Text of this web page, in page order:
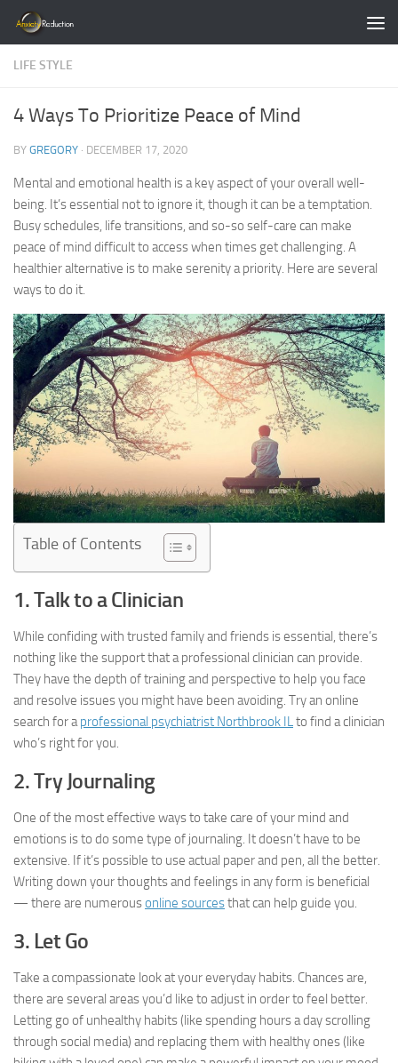
Skip to content
LIFE STYLE
4 Ways To Prioritize Peace of Mind
BY GREGORY · DECEMBER 17, 2020
Mental and emotional health is a key aspect of your overall well-
being. It’s essential not to ignore it, though it can be a temptation.
Busy schedules, life transitions, and so-so self-care can make
peace of mind difficult to access when times get challenging. A
healthier alternative is to make serenity a priority. Here are several
ways to do it.
Table of Contents
1. Talk to a Clinician
While confiding with trusted family and friends is essential, there’s
nothing like the support that a professional clinician can provide.
They have the depth of training and perspective to help you face
and resolve issues you might have been avoiding. Try an online
search for aprofessional psychiatrist Northbrook ILto find a clinician
who’s right for you.
2. Try Journaling
One of the most effective ways to take care of your mind and
emotions is to do some type of journaling. It doesn’t have to be
extensive. If it’s possible to use actual paper and pen, all the better.
Writing down your thoughts and feelings in any form is beneficial
— there are numerousonline sourcesthat can help guide you.
3. Let Go
Take a compassionate look at your everyday habits. Chances are,
there are several areas you’d like to adjust in order to feel better.
Letting go of unhealthy habits (like spending hours a day scrolling
through social media) and replacing them with healthy ones (like